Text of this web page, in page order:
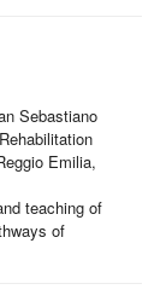
Sebastiano
Emilia,
teaching of
of